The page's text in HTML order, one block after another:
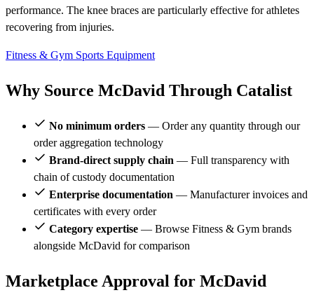
performance. The knee braces are particularly effective for athletes
recovering from injuries.
Fitness & Gym Sports Equipment
Why Source McDavid Through Catalist
No minimum orders — Order any quantity through our
order aggregation technology
Brand-direct supply chain — Full transparency with
chain of custody documentation
Enterprise documentation — Manufacturer invoices and
certificates with every order
Category expertise — Browse Fitness & Gym brands
alongside McDavid for comparison
Marketplace Approval for McDavid